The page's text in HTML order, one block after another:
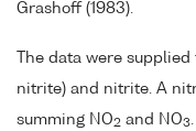
Grashoff (1983).
The data were
nitrite) and nitrite. A
summing NO2 and NO3.